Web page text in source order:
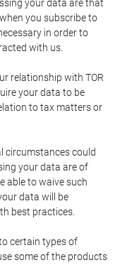
your data are that
you subscribe to
in order to
with us.
relationship with TOR
your data to be
to tax matters or
circumstances could
your data are of
able to waive such
data will be
best practices.
certain types of
some of the products